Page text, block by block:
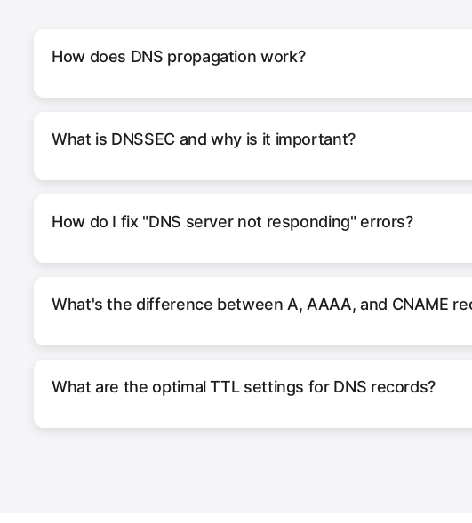
How does DNS propagation work?
What is DNSSEC and why is it important?
How do I fix "DNS server not responding" errors?
What's the difference between A, AAAA, and CNAME
What are the optimal TTL settings for DNS records?